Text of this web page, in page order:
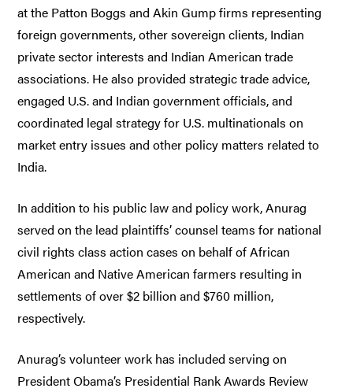
at the Patton Boggs and Akin Gump firms representing
foreign governments, other sovereign clients, Indian
private sector interests and Indian American trade
associations. He also provided strategic trade advice,
engaged U.S. and Indian government officials, and
coordinated legal strategy for U.S. multinationals on
market entry issues and other policy matters related to
India.
In addition to his public law and policy work, Anurag
served on the lead plaintiffs’ counsel teams for national
civil rights class action cases on behalf of African
American and Native American farmers resulting in
settlements of over $2 billion and $760 million,
respectively.
Anurag’s volunteer work has included serving on
President Obama’s Presidential Rank Awards Review